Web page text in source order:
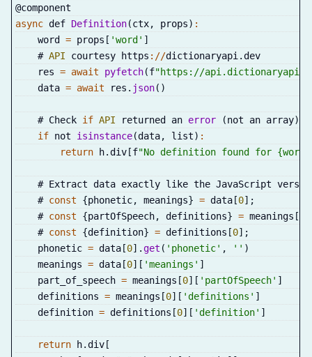
@component
async def Definition(ctx, props) :
    word
= props [ 'word' ]
    #
API courtesy https : //dictionaryapi . dev
    res
= await pyfetch(f"https://
    data
= await res . json( )
    # Check
if API returned an error (not an array)
if not isinstance(data, list) :
return h. div [f"No definition found for
# Extract data exactly like the JavaScript
    #
const {phonetic, meanings} = data [0] ;
    #
const {partOfSpeech, definitions} = meanings [
    #
const {definition} = definitions [0] ;
    phonetic
= data [0] .get ( 'phonetic' , '' )
    meanings
= data [0] [ 'meanings' ]
    part_of_speech
= meanings [0] [ 'partOfSpeech' ]
    definitions
= meanings [0] [ 'definitions' ]
    definition
= definitions [0] [ 'definition' ]
return h. div [